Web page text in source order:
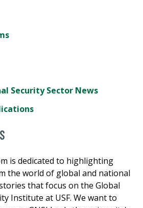
Security Sector News
is dedicated to highlighting
the world of global and national
that focus on the Global
Institute at USF. We want to